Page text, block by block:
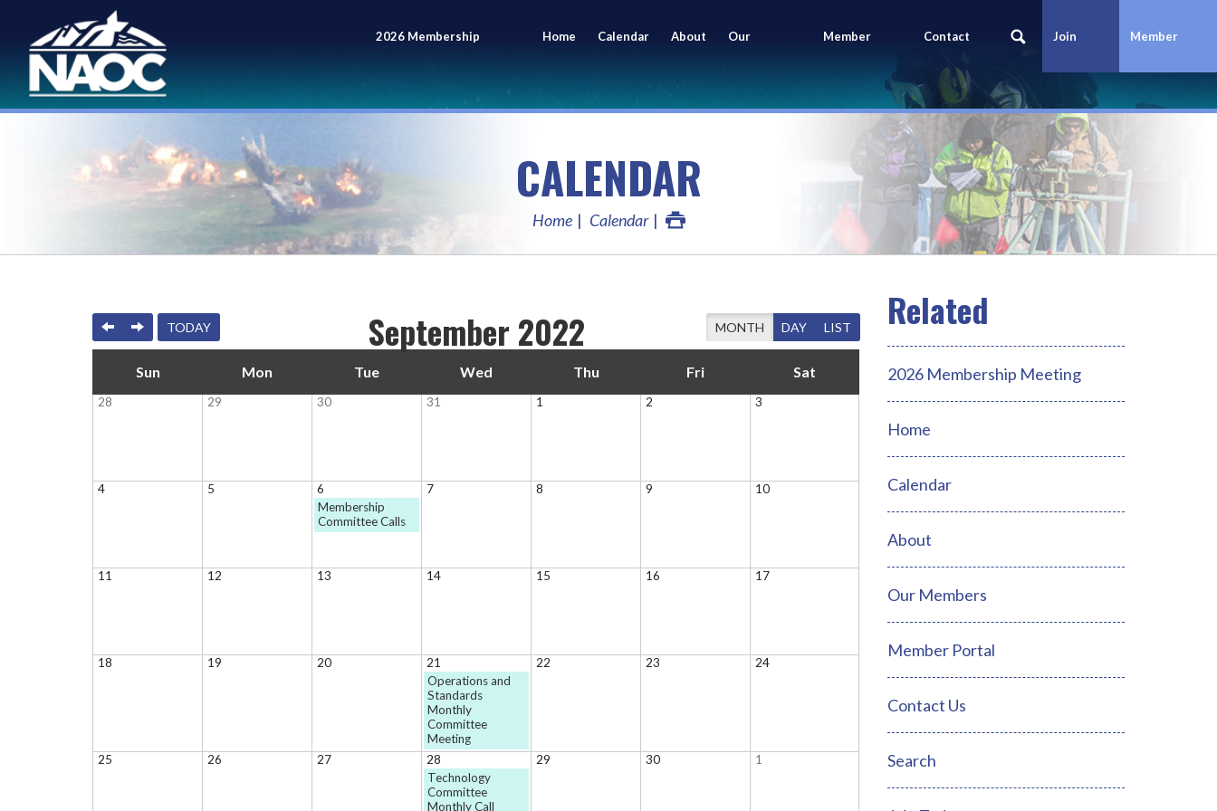
2026 Membership
Meeting
Home Calendar About Our
Members
Member
Portal
Contact
Us
Join
Today
Member
Login
CALENDAR
Home Calendar
September 2022
PREVIOUS
NEXTTODAY MONTH DAY LIST
Sun Mon Tue Wed Thu Fri Sat
28 29 30 31 1 2 3
4 5
6
Membership
Committee Calls
7 8 9 10
11 12 13 14 15 16 17
18 19 20
21
Operations and
Standards
Monthly
Committee
Meeting
22 23 24
25 26 27
28
Technology
Committee
Monthly Call
29 30 1
2026 Membership Meeting
Home
Calendar
About
Our Members
Member Portal
Contact Us
Search